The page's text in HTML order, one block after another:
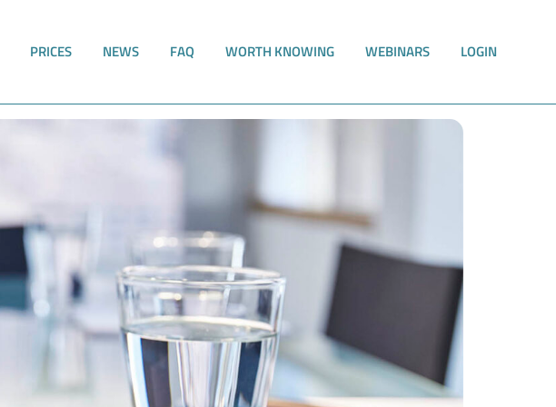
PRICES NEWS FAQ WORTH KNOWING WEBINARS LOGIN